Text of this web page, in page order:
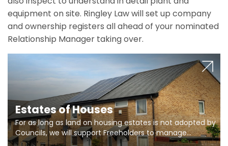
equipment on site. Ringley Law will set up company
and ownership registers all ahead of your nominated
Relationship Manager taking over.
Estates of Houses
For as long as land on housing estates is not adopted by
Councils, we will support Freeholders to manage
pumping stations and more..